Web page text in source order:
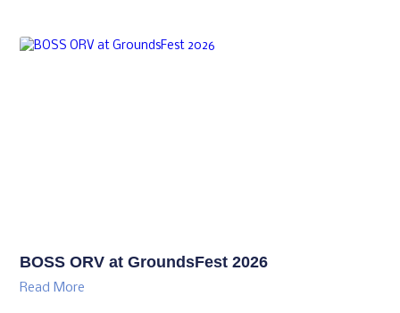
BOSS ORV at GroundsFest 2026
Read More